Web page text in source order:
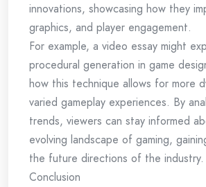
innovations, showcasing how they
graphics, and player engagement.
For example, a video essay might
procedural generation in game
how this technique allows for more
varied gameplay experiences. By
trends, viewers can stay informed
evolving landscape of gaming,
the future directions of the industry.
Conclusion